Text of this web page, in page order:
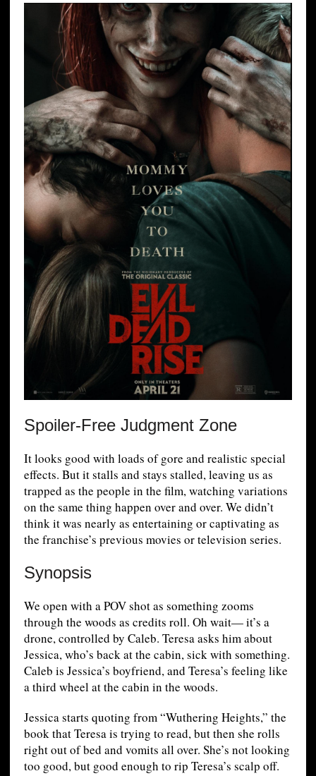
Spoiler-Free Judgment Zone
It looks good with loads of gore and realistic special
effects. But it stalls and stays stalled, leaving us as
trapped as the people in the film, watching variations
on the same thing happen over and over. We didn’t
think it was nearly as entertaining or captivating as
the franchise’s previous movies or television series.
Synopsis
We open with a POV shot as something zooms
through the woods as credits roll. Oh wait— it’s a
drone, controlled by Caleb. Teresa asks him about
Jessica, who’s back at the cabin, sick with something.
Caleb is Jessica’s boyfriend, and Teresa’s feeling like
a third wheel at the cabin in the woods.
Jessica starts quoting from “Wuthering Heights,” the
book that Teresa is trying to read, but then she rolls
right out of bed and vomits all over. She’s not looking
too good, but good enough to rip Teresa’s scalp off.